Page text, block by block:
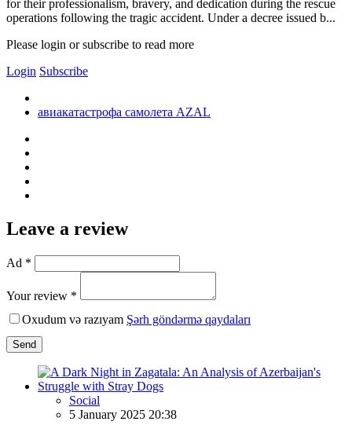
for their professionalism, bravery, and dedication during the rescue
operations following the tragic accident. Under a decree issued b...
Please login or subscribe to read more
Login Subscribe
авиакатастрофа самолета AZAL
Leave a review
Ad *
Your review *
Oxudum və razıyam Şərh göndərmə qaydaları
Send
Social
5 January 2025 20:38